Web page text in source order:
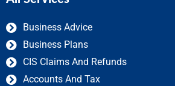
Business Advice
Business Plans
CIS Claims And Refunds
Accounts And Tax